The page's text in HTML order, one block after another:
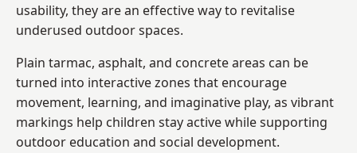
usability, they are an effective way to revitalise
underused outdoor spaces.
Plain tarmac, asphalt, and concrete areas can be
turned into interactive zones that encourage
movement, learning, and imaginative play, as vibrant
markings help children stay active while supporting
outdoor education and social development.